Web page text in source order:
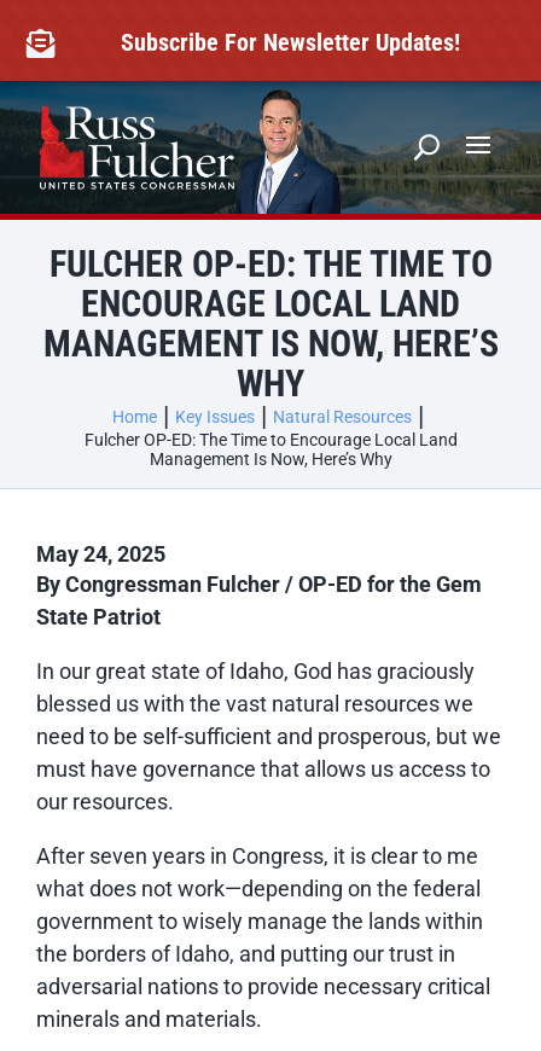
content
 Subscribe For Newsletter Updates!
FULCHER OP-ED: THE TIME TO
ENCOURAGE LOCAL LAND
MANAGEMENT IS NOW, HERE’S
WHY
Home Key Issues
Natural Resources
Fulcher OP-ED: The Time to Encourage Local Land
Management Is Now, Here’s Why
May 24, 2025
By Congressman Fulcher / OP-ED for the Gem
State Patriot
In our great state of Idaho, God has graciously
blessed us with the vast natural resources we
need to be self-sufficient and prosperous, but we
must have governance that allows us access to
our resources.
After seven years in Congress, it is clear to me
what does not work—depending on the federal
government to wisely manage the lands within
the borders of Idaho, and putting our trust in
adversarial nations to provide necessary critical
minerals and materials.